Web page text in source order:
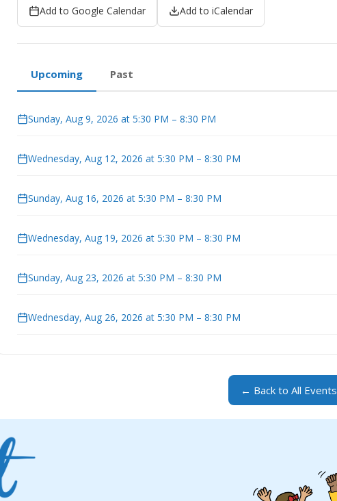
Add to Google Calendar Add to iCalendar
Upcoming Past
Sunday, Aug 9, 2026 at 5:30 PM – 8:30 PM
Wednesday, Aug 12, 2026 at 5:30 PM – 8:30 PM
Sunday, Aug 16, 2026 at 5:30 PM – 8:30 PM
Wednesday, Aug 19, 2026 at 5:30 PM – 8:30 PM
Sunday, Aug 23, 2026 at 5:30 PM – 8:30 PM
Wednesday, Aug 26, 2026 at 5:30 PM – 8:30 PM
← Back to All Events